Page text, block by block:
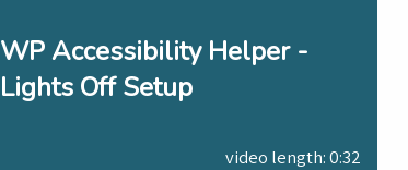
WP Accessibility Helper -
Lights Off Setup
video length: 0:32